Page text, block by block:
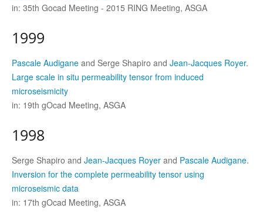
Contact us
in: 35th Gocad Meeting - 2015 RING Meeting, ASGA
1999
Pascale Audigane and Serge Shapiro and Jean-Jacques Royer.
Large scale in situ permeability tensor from induced
microseismicity
in: 19th gOcad Meeting, ASGA
1998
Serge Shapiro and Jean-Jacques Royer and Pascale Audigane.
Inversion for the complete permeability tensor using
microseismic data
in: 17th gOcad Meeting, ASGA